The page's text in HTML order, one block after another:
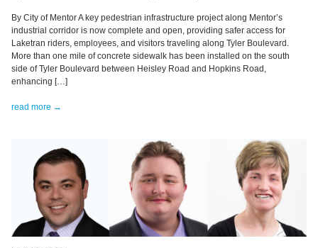
By City of Mentor A key pedestrian infrastructure project along Mentor’s
industrial corridor is now complete and open, providing safer access for
Laketran riders, employees, and visitors traveling along Tyler Boulevard.
More than one mile of concrete sidewalk has been installed on the south
side of Tyler Boulevard between Heisley Road and Hopkins Road,
enhancing […]
read more →